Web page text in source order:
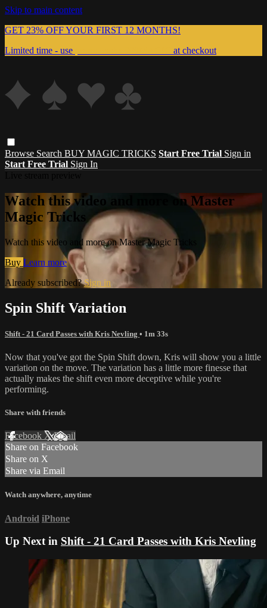
Skip to main content
GET 23% OFF YOUR FIRST 12 MONTHS!
Limited time - use
at checkout
Browse Search BUY MAGIC TRICKS Start Free Trial Sign in
Start Free Trial Sign In
Watch this video and more on Master
Magic Tricks
Watch this video and more on Master Magic Tricks
Buy Learn more
Already subscribed?Sign in
Spin Shift Variation
Shift - 21 Card Passes with Kris Nevling • 1m 33s
Now that you've got the Spin Shift down, Kris will show you a little
variation on the move. The variation has a little more finesse that
actually makes the shift even more deceptive while you're
performing.
Share with friends
Facebook XEmail
Share on Facebook
Share on X
Share via Email
Watch anywhere, anytime
Android iPhone
Up Next in Shift - 21 Card Passes with Kris Nevling